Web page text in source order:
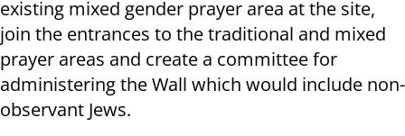
existing mixed gender prayer area at the site,
join the entrances to the traditional and mixed
prayer areas and create a committee for
administering the Wall which would include non-
observant Jews.